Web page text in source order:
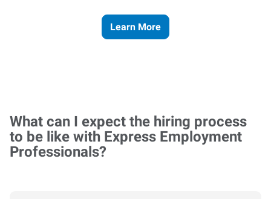
Learn More
What can I expect the hiring process
to be like with Express Employment
Professionals?